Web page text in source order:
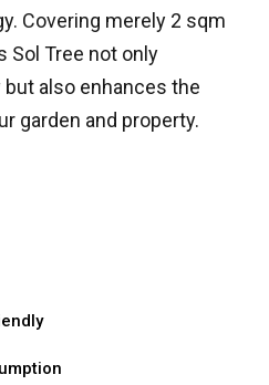
Covering merely 2 sqm
Sol Tree not only
also enhances the
garden and property.